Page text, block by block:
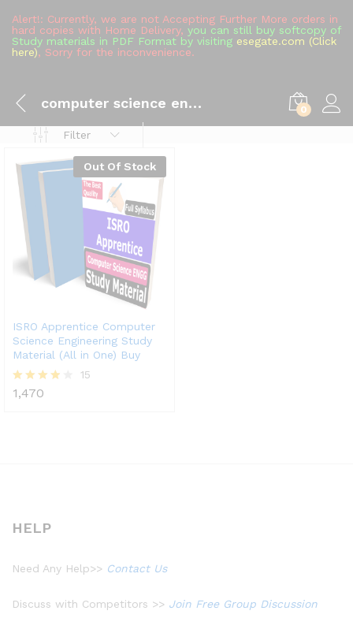
Alert!: Currently, we are not Accepting Further More orders in
hard copies with Home Delivery, you can still buy softcopy of
Study materials in PDF Format by visiting esegate.com (Click
here), Sorry for the inconvenience.
computer science engineering 0
Filter
Out Of Stock
ISRO Apprentice Computer
Science Engineering Study
Material (All in One) Buy
Rated
15
1,470
HELP
Need Any Help>> Contact Us
Discuss with Competitors >> Join Free Group Discussion